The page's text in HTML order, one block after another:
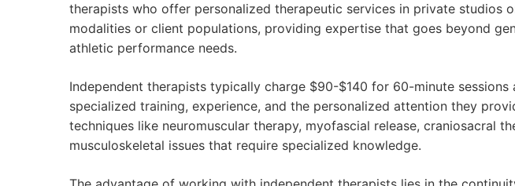
therapists who offer personalized therapeutic services in private studios
modalities or client populations, providing expertise that goes beyond
athletic performance needs.
Independent therapists typically charge $90-$140 for 60-minute
specialized training, experience, and the personalized attention they
techniques like neuromuscular therapy, myofascial release, craniosacral
musculoskeletal issues that require specialized knowledge.